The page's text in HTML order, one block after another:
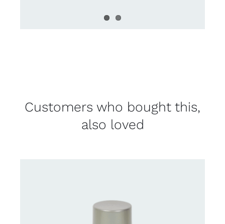
Customers who bought this,
also loved